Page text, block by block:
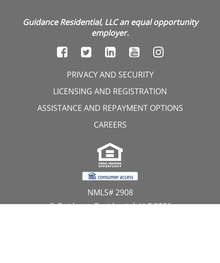
Guidance Residential, LLC an equal opportunity
employer.
PRIVACY AND SECURITY
LICENSING AND REGISTRATION
ASSISTANCE AND REPAYMENT OPTIONS
CAREERS
NMLS# 2908
© Guidance Residential, LLC 2026